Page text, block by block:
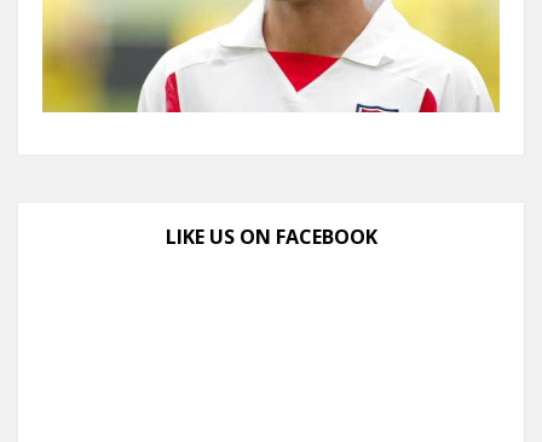
LIKE US ON FACEBOOK